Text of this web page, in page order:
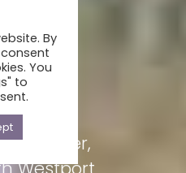
consider,
Westport
By
consent
You
to